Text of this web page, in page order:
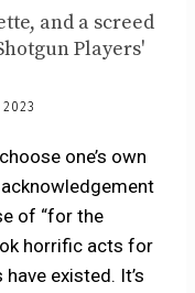
and a screed
Players'
2023
one’s own
of “for the
horrific acts for
existed. It’s